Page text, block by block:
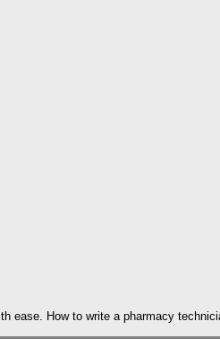
ease. How to write a pharmacy